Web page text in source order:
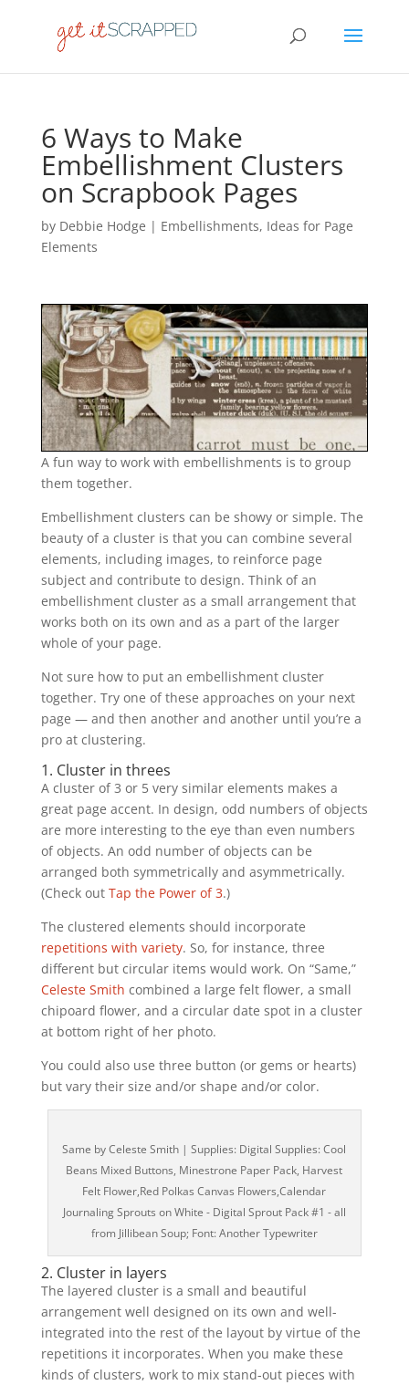
6 Ways to Make
Embellishment Clusters
on Scrapbook Pages
by Debbie Hodge | Embellishments, Ideas for Page
Elements
A fun way to work with embellishments is to group
them together.
Embellishment clusters can be showy or simple. The
beauty of a cluster is that you can combine several
elements, including images, to reinforce page
subject and contribute to design. Think of an
embellishment cluster as a small arrangement that
works both on its own and as a part of the larger
whole of your page.
Not sure how to put an embellishment cluster
together. Try one of these approaches on your next
page — and then another and another until you’re a
pro at clustering.
1. Cluster in threes
A cluster of 3 or 5 very similar elements makes a
great page accent. In design, odd numbers of objects
are more interesting to the eye than even numbers
of objects. An odd number of objects can be
arranged both symmetrically and asymmetrically.
(Check out Tap the Power of 3.)
The clustered elements should incorporate
repetitions with variety. So, for instance, three
different but circular items would work. On “Same,”
Celeste Smith combined a large felt flower, a small
chipoard flower, and a circular date spot in a cluster
at bottom right of her photo.
You could also use three button (or gems or hearts)
but vary their size and/or shape and/or color.
Same by Celeste Smith | Supplies: Digital Supplies: Cool
Beans Mixed Buttons, Minestrone Paper Pack, Harvest
Felt Flower,Red Polkas Canvas Flowers,Calendar
Journaling Sprouts on White - Digital Sprout Pack #1 - all
from Jillibean Soup; Font: Another Typewriter
2. Cluster in layers
The layered cluster is a small and beautiful
arrangement well designed on its own and well-
integrated into the rest of the layout by virtue of the
repetitions it incorporates. When you make these
kinds of clusters, work to mix stand-out pieces with